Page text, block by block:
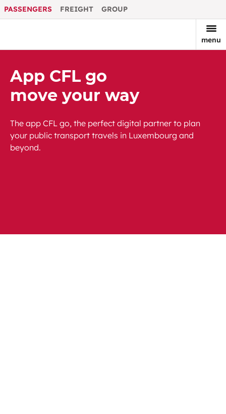
PASSENGERS FREIGHT GROUP
menu
App CFL go
move your way
The app CFL go, the perfect digital partner to plan
your public transport travels in Luxembourg and
beyond.